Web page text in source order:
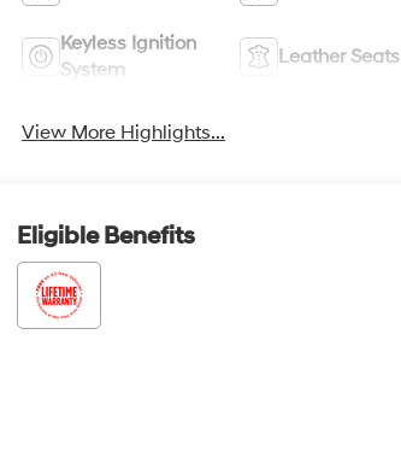
Keyless Ignition
System
Leather Seats
View More Highlights...
Eligible Benefits